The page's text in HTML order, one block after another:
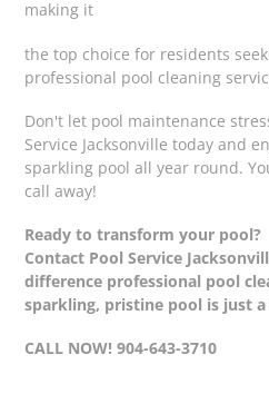
making it
the top choice for residents
professional pool cleaning
Don't let pool maintenance
Service Jacksonville today and
sparkling pool all year round.
call away!
Ready to transform your pool?
Contact Pool Service
difference professional pool
sparkling, pristine pool is just a
CALL NOW! 904-643-3710